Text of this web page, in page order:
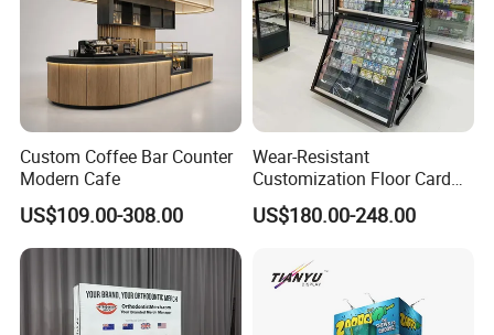
Custom Coffee Bar Counter
Modern Cafe
US$109.00-308.00
Wear-Resistant
Customization Floor Card
Display Case for Living
Room Display
US$180.00-248.00